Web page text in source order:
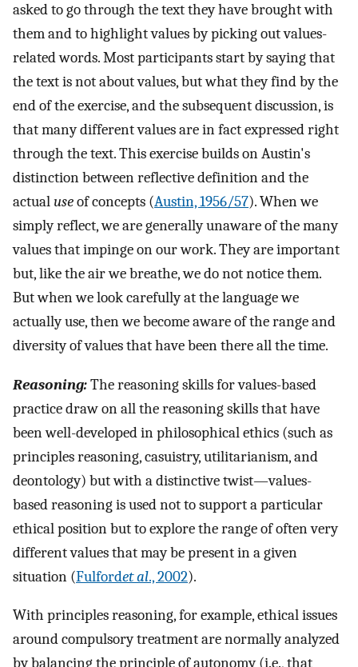
asked to go through the text they have brought with
them and to highlight values by picking out values-
related words. Most participants start by saying that
the text is not about values, but what they find by the
end of the exercise, and the subsequent discussion, is
that many different values are in fact expressed right
through the text. This exercise builds on Austin's
distinction between reflective definition and the
actualuseof concepts (Austin, 1956/57). When we
simply reflect, we are generally unaware of the many
values that impinge on our work. They are important
but, like the air we breathe, we do not notice them.
But when we look carefully at the language we
actually use, then we become aware of the range and
diversity of values that have been there all the time.
Reasoning:The reasoning skills for values-based
practice draw on all the reasoning skills that have
been well-developed in philosophical ethics (such as
principles reasoning, casuistry, utilitarianism, and
deontology) but with a distinctive twist—values-
based reasoning is used not to support a particular
ethical position but to explore the range of often very
different values that may be present in a given
situation (Fulfordet al., 2002).
With principles reasoning, for example, ethical issues
around compulsory treatment are normally analyzed
by balancing the principle of autonomy (i.e., that